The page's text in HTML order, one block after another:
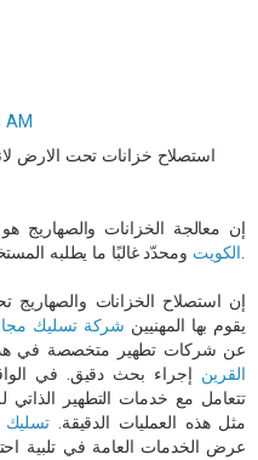
AM
استصلاح خزانات تحت الارض
إن معالجة الخزانات والصهاريج
الكويتومحدّد غالبًا ما يطلبه المستخدمون من الشركات المتخصصة.
إن استصلاح الخزانات
يقوم بها المهنيين شركة تسليك
عن شركات تطهير متخصصة في
القرين إجراء بحث دقيق. في
تتعامل مع خدمات التطهير الذاتي
مثل هذه العمليات الدقيقة. تسليك
عرض الخدمات العامة في تلبية